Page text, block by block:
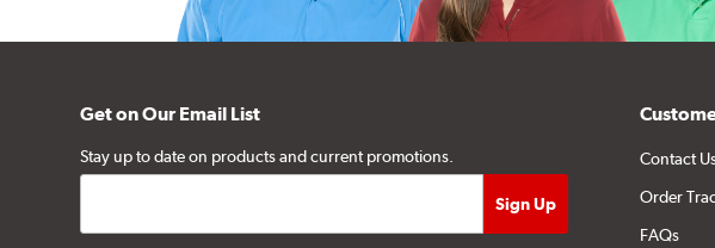
Get on Our Email List
Stay up to date on products and current promotions.
Contact
Order
FAQs